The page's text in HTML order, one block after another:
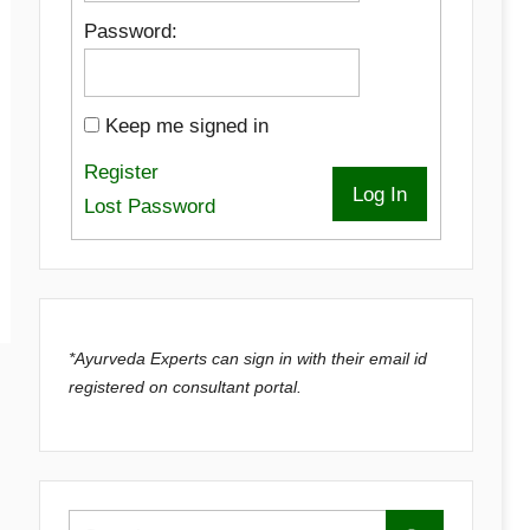
Password:
Keep me signed in
Log In
Register
Lost Password
*Ayurveda Experts can sign in with their email id
registered on consultant portal.